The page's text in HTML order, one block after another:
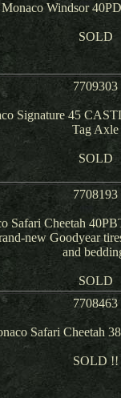
Monaco Windsor
SOLD
7709303
Signature 45
Tag Axle
SOLD
7708193
Safari Cheetah
new Goodyear
and
SOLD
7708463
Safari Cheetah
SOLD !!